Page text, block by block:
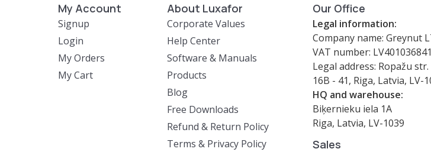
My Account
Signup
Login
My Orders
My Cart
About Luxafor
Corporate Values
Help Center
Software & Manuals
Products
Blog
Free Downloads
Refund & Return Policy
Terms & Privacy Policy
Our Office
Legal information:
Company name: Greynut
VAT number:
Legal address: Ropažu str.
16B - 41, Riga, Latvia, LV-
HQ and warehouse:
Biķernieku iela 1A
Riga, Latvia, LV-1039
Sales